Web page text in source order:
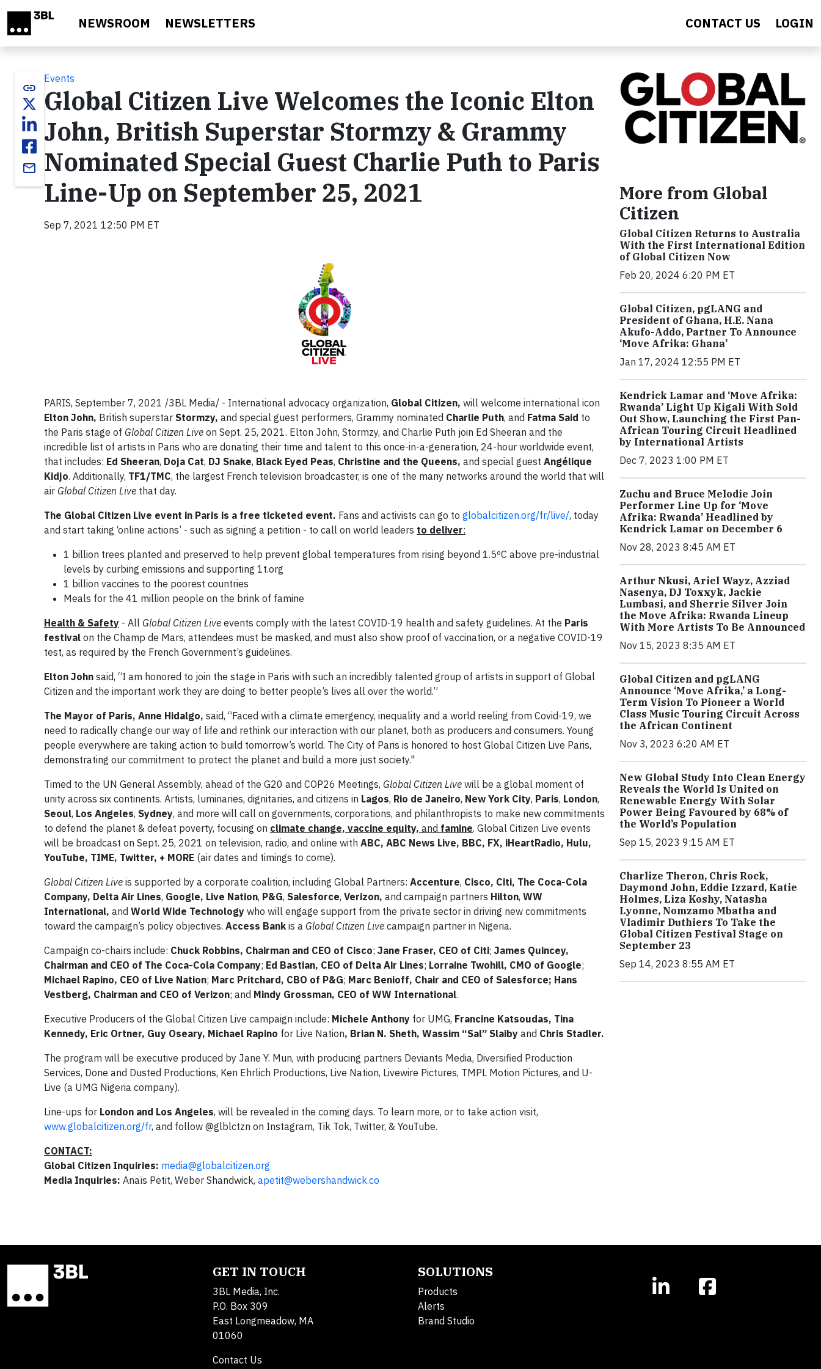
NEWSROOM NEWSLETTERS CONTACT US LOGIN
link
email
Events
Global Citizen Live Welcomes the Iconic Elton
John, British Superstar Stormzy & Grammy
Nominated Special Guest Charlie Puth to Paris
Line-Up on September 25, 2021
Sep 7, 2021 12:50 PM ET
PARIS, September 7, 2021 /3BL Media/ - International advocacy organization, Global Citizen, will welcome international icon
Elton John, British superstar Stormzy, and special guest performers, Grammy nominated Charlie Puth, and Fatma Said to
the Paris stage of Global Citizen Live on Sept. 25, 2021. Elton John, Stormzy, and Charlie Puth join Ed Sheeran and the
incredible list of artists in Paris who are donating their time and talent to this once-in-a-generation, 24-hour worldwide event,
that includes: Ed Sheeran, Doja Cat, DJ Snake, Black Eyed Peas, Christine and the Queens, and special guest Angélique
Kidjo. Additionally, TF1/TMC, the largest French television broadcaster, is one of the many networks around the world that will
air Global Citizen Live that day.
The Global Citizen Live event in Paris is a free ticketed event. Fans and activists can go to globalcitizen.org/fr/live/, today
and start taking ‘online actions’ - such as signing a petition - to call on world leaders to deliver:
1 billion trees planted and preserved to help prevent global temperatures from rising beyond 1.5ºC above pre-industrial
levels by curbing emissions and supporting 1t.org
1 billion vaccines to the poorest countries
Meals for the 41 million people on the brink of famine
Health & Safety - All Global Citizen Live events comply with the latest COVID-19 health and safety guidelines. At the Paris
festival on the Champ de Mars, attendees must be masked, and must also show proof of vaccination, or a negative COVID-19
test, as required by the French Government’s guidelines.
Elton John said, “I am honored to join the stage in Paris with such an incredibly talented group of artists in support of Global
Citizen and the important work they are doing to better people’s lives all over the world.”
The Mayor of Paris, Anne Hidalgo, said, “Faced with a climate emergency, inequality and a world reeling from Covid-19, we
need to radically change our way of life and rethink our interaction with our planet, both as producers and consumers. Young
people everywhere are taking action to build tomorrow’s world. The City of Paris is honored to host Global Citizen Live Paris,
demonstrating our commitment to protect the planet and build a more just society."
Timed to the UN General Assembly, ahead of the G20 and COP26 Meetings, Global Citizen Live will be a global moment of
unity across six continents. Artists, luminaries, dignitaries, and citizens in Lagos, Rio de Janeiro, New York City, Paris, London,
Seoul, Los Angeles, Sydney, and more will call on governments, corporations, and philanthropists to make new commitments
to defend the planet & defeat poverty, focusing on climate change, vaccine equity, and famine. Global Citizen Live events
will be broadcast on Sept. 25, 2021 on television, radio, and online with ABC, ABC News Live, BBC, FX, iHeartRadio, Hulu,
YouTube, TIME, Twitter, + MORE (air dates and timings to come).
Global Citizen Live is supported by a corporate coalition, including Global Partners: Accenture, Cisco, Citi, The Coca-Cola
Company, Delta Air Lines, Google, Live Nation, P&G, Salesforce, Verizon, and campaign partners Hilton, WW
International, and World Wide Technology who will engage support from the private sector in driving new commitments
toward the campaign’s policy objectives. Access Bank is a Global Citizen Live campaign partner in Nigeria.
Campaign co-chairs include: Chuck Robbins, Chairman and CEO of Cisco; Jane Fraser, CEO of Citi; James Quincey,
Chairman and CEO of The Coca-Cola Company; Ed Bastian, CEO of Delta Air Lines; Lorraine Twohill, CMO of Google;
Michael Rapino, CEO of Live Nation; Marc Pritchard, CBO of P&G; Marc Benioff, Chair and CEO of Salesforce; Hans
Vestberg, Chairman and CEO of Verizon; and Mindy Grossman, CEO of WW International.
Executive Producers of the Global Citizen Live campaign include: Michele Anthony for UMG, Francine Katsoudas, Tina
Kennedy, Eric Ortner, Guy Oseary, Michael Rapino for Live Nation, Brian N. Sheth, Wassim “Sal” Slaiby and Chris Stadler.
The program will be executive produced by Jane Y. Mun, with producing partners Deviants Media, Diversified Production
Services, Done and Dusted Productions, Ken Ehrlich Productions, Live Nation, Livewire Pictures, TMPL Motion Pictures, and U-
Live (a UMG Nigeria company).
Line-ups for London and Los Angeles, will be revealed in the coming days. To learn more, or to take action visit,
www.globalcitizen.org/fr, and follow @glblctzn on Instagram, Tik Tok, Twitter, & YouTube.
CONTACT:
Global Citizen Inquiries: media@globalcitizen.org
Media Inquiries: Anaïs Petit, Weber Shandwick, apetit@webershandwick.co
More from Global
Citizen
Global Citizen Returns to Australia
With the First International Edition
of Global Citizen Now
Feb 20, 2024 6:20 PM ET
Global Citizen, pgLANG and
President of Ghana, H.E. Nana
Akufo-Addo, Partner To Announce
‘Move Afrika: Ghana’
Jan 17, 2024 12:55 PM ET
Kendrick Lamar and ‘Move Afrika:
Rwanda’ Light Up Kigali With Sold
Out Show, Launching the First Pan-
African Touring Circuit Headlined
by International Artists
Dec 7, 2023 1:00 PM ET
Zuchu and Bruce Melodie Join
Performer Line Up for ‘Move
Afrika: Rwanda’ Headlined by
Kendrick Lamar on December 6
Nov 28, 2023 8:45 AM ET
Arthur Nkusi, Ariel Wayz, Azziad
Nasenya, DJ Toxxyk, Jackie
Lumbasi, and Sherrie Silver Join
the Move Afrika: Rwanda Lineup
With More Artists To Be Announced
Nov 15, 2023 8:35 AM ET
Global Citizen and pgLANG
Announce ‘Move Afrika,’ a Long-
Term Vision To Pioneer a World
Class Music Touring Circuit Across
the African Continent
Nov 3, 2023 6:20 AM ET
New Global Study Into Clean Energy
Reveals the World Is United on
Renewable Energy With Solar
Power Being Favoured by 68% of
the World’s Population
Sep 15, 2023 9:15 AM ET
Charlize Theron, Chris Rock,
Daymond John, Eddie Izzard, Katie
Holmes, Liza Koshy, Natasha
Lyonne, Nomzamo Mbatha and
Vladimir Duthiers To Take the
Global Citizen Festival Stage on
September 23
Sep 14, 2023 8:55 AM ET
GET IN TOUCH
3BL Media, Inc.
P.O. Box 309
East Longmeadow, MA
01060
Contact Us
SOLUTIONS
Products
Alerts
Brand Studio